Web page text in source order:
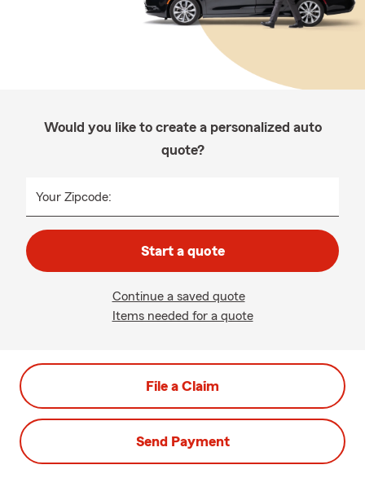
Would you like to create a personalized auto
quote?
Your Zipcode:
Start a quote
Continue a saved quote
Items needed for a quote
File a Claim
Send Payment